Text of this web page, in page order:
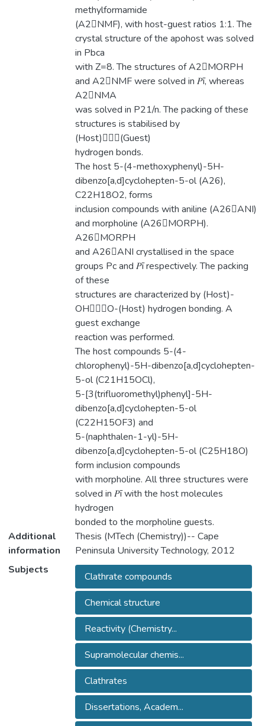
methylformamide
(A2NMF), with host-guest ratios 1:1. The
crystal structure of the apohost was solved
in Pbca
with Z=8. The structures of A2MORPH
and A2NMF were solved in 𝑃ī, whereas
A2NMA
was solved in P21/n. The packing of these
structures is stabilised by
(Host)(Guest)
hydrogen bonds.
The host 5-(4-methoxyphenyl)-5H-
dibenzo[a,d]cyclohepten-5-ol (A26),
C22H18O2, forms
inclusion compounds with aniline (A26ANI)
and morpholine (A26MORPH).
A26MORPH
and A26ANI crystallised in the space
groups Pc and 𝑃ī respectively. The packing
of these
structures are characterized by (Host)-
OHO-(Host) hydrogen bonding. A
guest exchange
reaction was performed.
The host compounds 5-(4-
chlorophenyl)-5H-dibenzo[a,d]cyclohepten-
5-ol (C21H15OCl),
5-[3(trifluoromethyl)phenyl]-5H-
dibenzo[a,d]cyclohepten-5-ol
(C22H15OF3) and
5-(naphthalen-1-yl)-5H-
dibenzo[a,d]cyclohepten-5-ol (C25H18O)
form inclusion compounds
with morpholine. All three structures were
solved in 𝑃ī with the host molecules
hydrogen
bonded to the morpholine guests.
Additional
information
Thesis (MTech (Chemistry))-- Cape
Peninsula University Technology, 2012
Subjects
Clathrate compounds
Chemical structure
Reactivity (Chemistry...
Supramolecular chemis...
Clathrates
Dissertations, Academ...